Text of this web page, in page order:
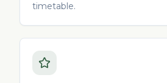
timetable.